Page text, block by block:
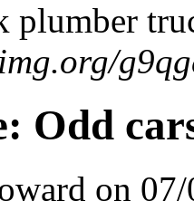
plumber
Odd
on